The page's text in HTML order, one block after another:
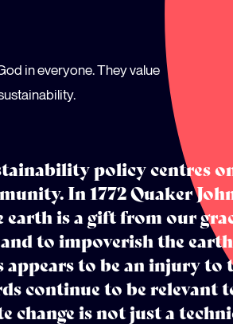
in everyone. They value
policy centres
In 1772 Quaker
earth is a gift from our
to impoverish the
to be an injury to
continue to be relevant
change is not just a